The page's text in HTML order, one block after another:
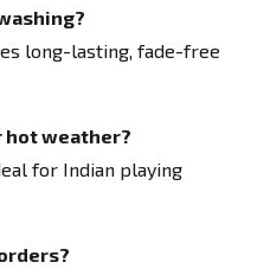
long-lasting, fade-free
hot weather?
for Indian playing